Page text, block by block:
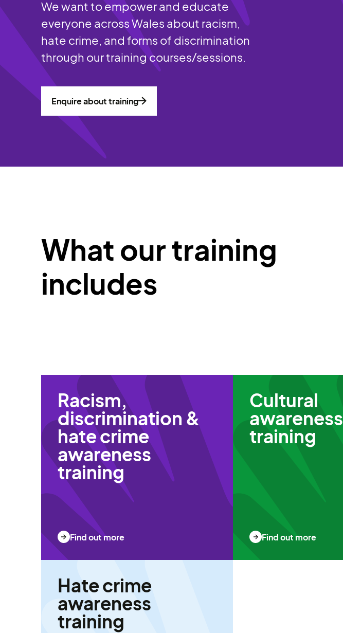
We want to empower and educate
everyone across Wales about racism,
hate crime, and forms of discrimination
through our training courses/sessions.
Enquire about training
Enquire about training
What our training
includes
Racism,
discrimination &
hate crime
awareness
training
Find out more
Cultural
awareness
training
Find out more
Hate crime
awareness
training